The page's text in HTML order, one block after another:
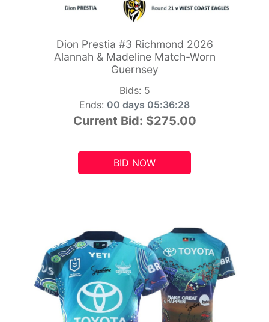
Dion Prestia #3 Richmond 2026
Alannah & Madeline Match-Worn
Guernsey
Bids: 5
Ends: 00 days 05:36:26
Current Bid: $275.00
BID NOW